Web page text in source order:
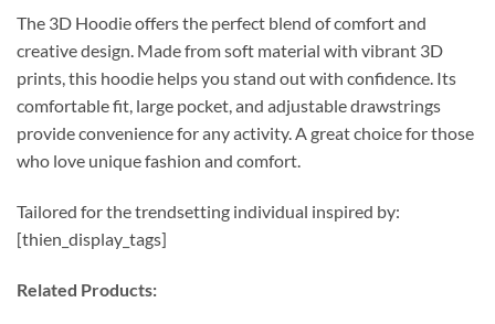
The 3D Hoodie offers the perfect blend of comfort and
creative design. Made from soft material with vibrant 3D
prints, this hoodie helps you stand out with confidence. Its
comfortable fit, large pocket, and adjustable drawstrings
provide convenience for any activity. A great choice for those
who love unique fashion and comfort.
Tailored for the trendsetting individual inspired by:
[thien_display_tags]
Related Products: